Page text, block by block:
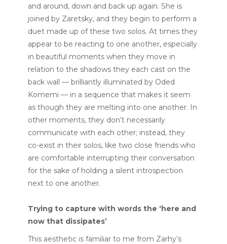
and around, down and back up again. She is
joined by Zaretsky, and they begin to perform a
duet made up of these two solos. At times they
appear to be reacting to one another, especially
in beautiful moments when they move in
relation to the shadows they each cast on the
back wall — brilliantly illuminated by Oded
Komemi — in a sequence that makes it seem
as though they are melting into one another. In
other moments, they don’t necessarily
communicate with each other; instead, they
co-exist in their solos, like two close friends who
are comfortable interrupting their conversation
for the sake of holding a silent introspection
next to one another.
Trying to capture with words the ‘here and
now that dissipates’
This aesthetic is familiar to me from Zarhy’s